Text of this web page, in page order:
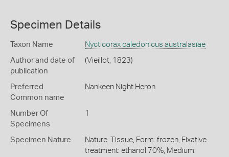
Specimen Details
Taxon Name Nycticorax caledonicus australasiae
Author and date of
publication
(Vieillot, 1823)
Preferred
Common name
Nankeen Night Heron
Number Of
Specimens
1
Specimen Nature
Nature: Tissue, Form: frozen, Fixative
treatment: ethanol 70%, Medium: